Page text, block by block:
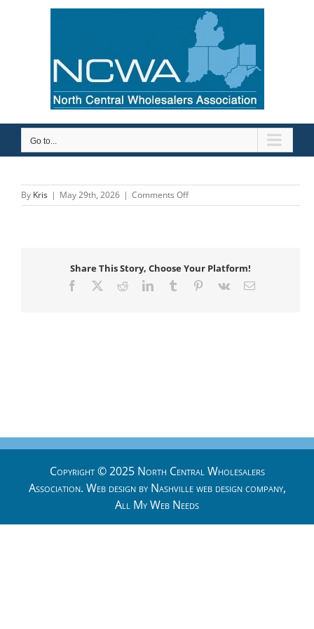
Go to...
By Kris | May 29th, 2026 | Comments Offon
Keidel
Share This Story, Choose Your Platform!
Facebook RedditLinkedInTumblr Pinterest
Vk Email
Copyright © 2025 North Central Wholesalers
Association. Web design by Nashville web designcompany,
All My Web Needs